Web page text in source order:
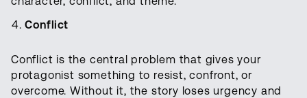
Conflict
Conflict is the central problem that gives your
protagonist something to resist, confront, or
overcome. Without it, the story loses urgency and